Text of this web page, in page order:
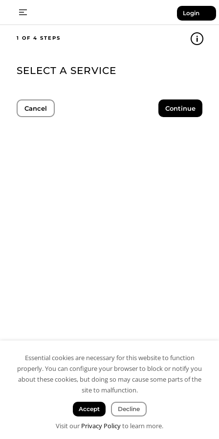
Login
1
SELECT A SERVICE
Cancel Continue
Essential cookies are necessary for this website to function
properly. You can configure your browser to block or notify you
about these cookies, but doing so may cause some parts of the
site to malfunction.
Accept Decline
Visit our Privacy Policyto learn more.